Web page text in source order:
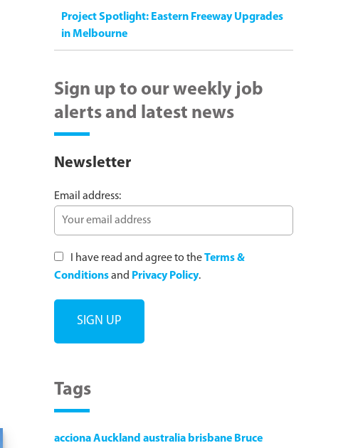
Project Spotlight: Eastern Freeway Upgrades
in Melbourne
Sign up to our weekly job
alerts and latest news
Newsletter
Email address:
I have read and agree to theTerms &
Conditionsand Privacy Policy.
Tags
accionaAuckland australia brisbane Bruce